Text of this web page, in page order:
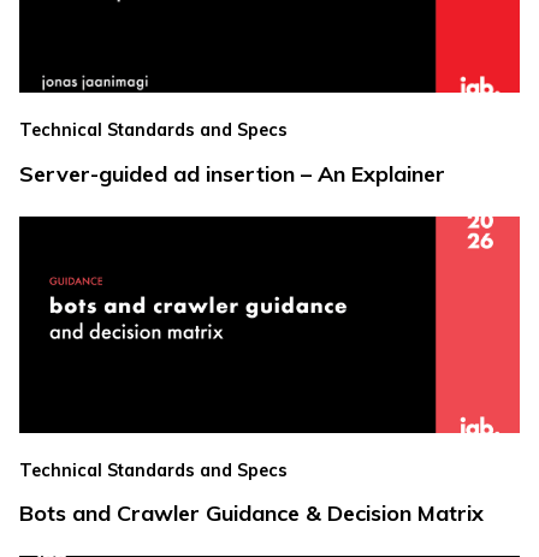
Technical Standards and Specs
Server-guided ad insertion – An Explainer
Technical Standards and Specs
Bots and Crawler Guidance & Decision Matrix